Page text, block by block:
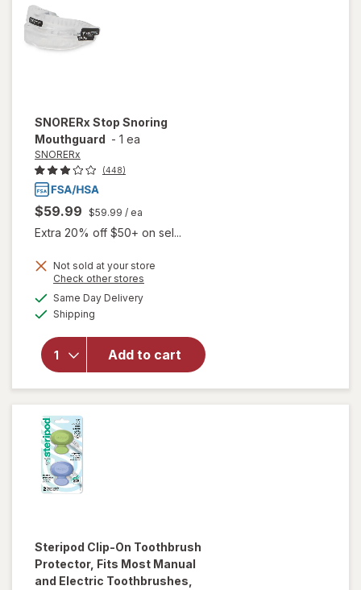
SNORERx Stop Snoring
Mouthguard - 1 ea
SNORERx
(448)
$59.99 $59.99 / ea
Extra 20% off $50+ on sel...
Not sold at your store
Check other stores
Same Day Deliveryavailable
Shipping
Add to cart
SNORERx
Stop
Steripod Clip-On Toothbrush
Protector, Fits Most Manual
and Electric Toothbrushes